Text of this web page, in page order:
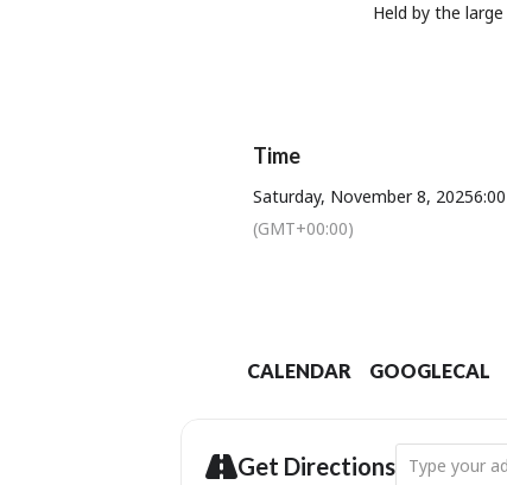
Held by the
Time
Saturday, November 8, 2025
(GMT+00:00)
CALENDAR GOOGLECAL
Get Directions Address -